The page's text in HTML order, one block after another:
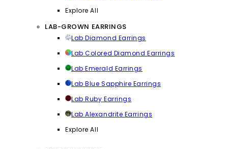
Explore All
LAB-GROWN EARRINGS
Lab Diamond Earrings
Lab Colored Diamond Earrings
Lab Emerald Earrings
Lab Blue Sapphire Earrings
Lab Ruby Earrings
Lab Alexandrite Earrings
Explore All